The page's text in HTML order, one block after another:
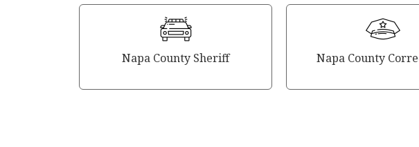
Napa County Sheriff Napa County